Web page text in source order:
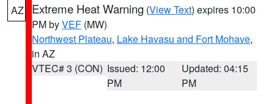
AZ Extreme Heat Warning (View Text) expires 10:00
PM byVEF (MW)
Northwest Plateau, Lake Havasu and Fort Mohave,
in AZ
VTEC# 3 (CON) Issued: 12:00
PM
Updated: 04:15
PM